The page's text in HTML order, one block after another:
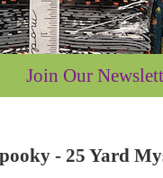
Join Our
- 25 Yard